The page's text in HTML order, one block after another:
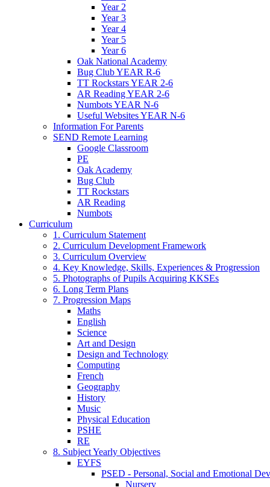
Year 2
Year 3
Year 4
Year 5
Year 6
Oak National Academy
Bug Club YEAR R-6
TT Rockstars YEAR 2-6
AR Reading YEAR 2-6
Numbots YEAR N-6
Useful Websites YEAR N-6
Information For Parents
SEND Remote Learning
Google Classroom
PE
Oak Academy
Bug Club
TT Rockstars
AR Reading
Numbots
Curriculum
1. Curriculum Statement
2. Curriculum Development Framework
3. Curriculum Overview
4. Key Knowledge, Skills, Experiences & Progression
5. Photographs of Pupils Acquiring KKSEs
6. Long Term Plans
7. Progression Maps
Maths
English
Science
Art and Design
Design and Technology
Computing
French
Geography
History
Music
Physical Education
PSHE
RE
8. Subject Yearly Objectives
EYFS
PSED - Personal, Social and Emotional
Nursery